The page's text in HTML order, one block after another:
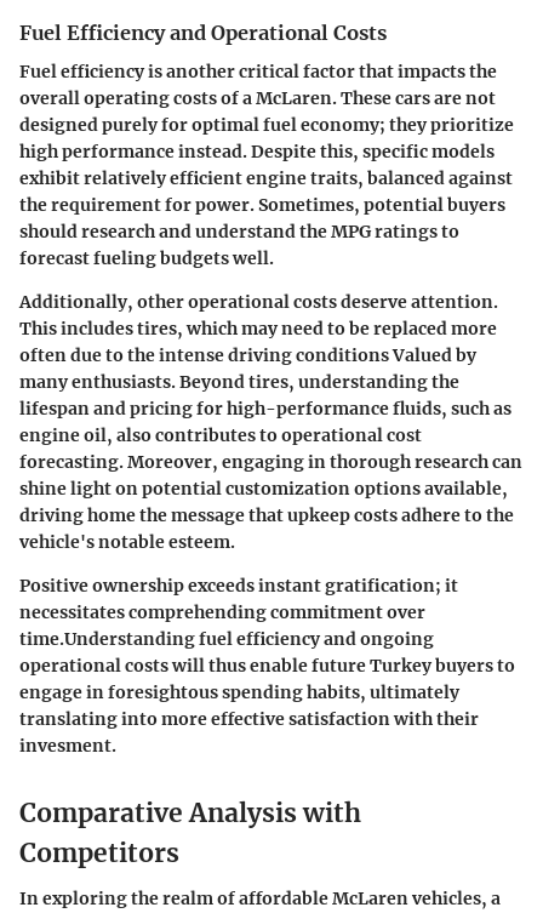
Fuel Efficiency and Operational Costs
Fuel efficiency is another critical factor that impacts the
overall operating costs of a McLaren. These cars are not
designed purely for optimal fuel economy; they prioritize
high performance instead. Despite this, specific models
exhibit relatively efficient engine traits, balanced against
the requirement for power. Sometimes, potential buyers
should research and understand the MPG ratings to
forecast fueling budgets well.
Additionally, other operational costs deserve attention.
This includestires, which may need to be replaced more
often due to the intense driving conditions Valued by
many enthusiasts. Beyond tires, understanding the
lifespan and pricing for high-performance fluids, such as
engine oil, also contributes to operational cost
forecasting. Moreover, engaging in thorough research can
shine light on potential customization options available,
driving home the message that upkeep costs adhere to the
vehicle's notable esteem.
Positive ownership exceeds instant gratification; it
necessitates comprehending commitment over
time.Understanding fuel efficiency and ongoing
operational costs will thus enable future Turkey buyers to
engage in foresightous spending habits, ultimately
translating into more effective satisfaction with their
invesment.
Comparative Analysis with
Competitors
In exploring the realm of affordable McLaren vehicles, a